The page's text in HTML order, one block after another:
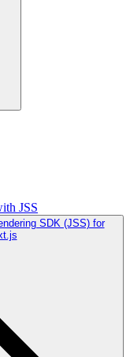
JSS
SDK (JSS) for